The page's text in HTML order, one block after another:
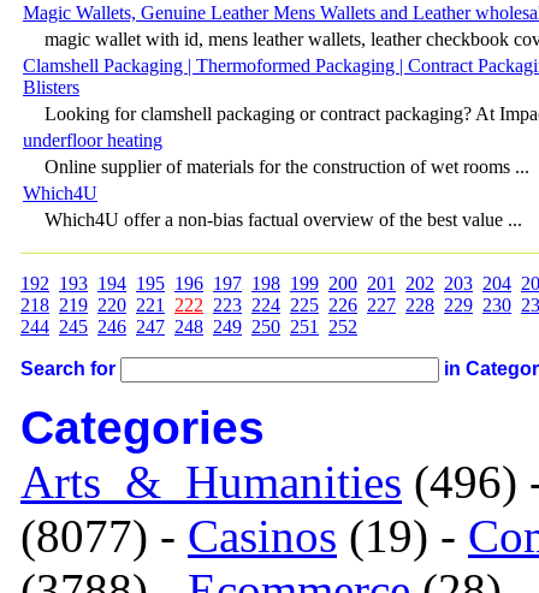
Magic Wallets, Genuine Leather Mens Wallets and Leather
magic wallet with id, mens leather wallets, leather checkbook
Clamshell Packaging | Thermoformed Packaging | Contract
Blisters
Looking for clamshell packaging or contract packaging? At
underfloor heating
Online supplier of materials for the construction of wet rooms ...
Which4U
Which4U offer a non-bias factual overview of the best value ...
192 193 194 195 196 197 198 199 200 201 202 203 204
218 219 220 221 222 223 224 225 226 227 228 229 230
244 245 246 247 248 249 250 251 252
Search for in
Categories
Arts_&_Humanities (496)
(8077) - Casinos (19) -